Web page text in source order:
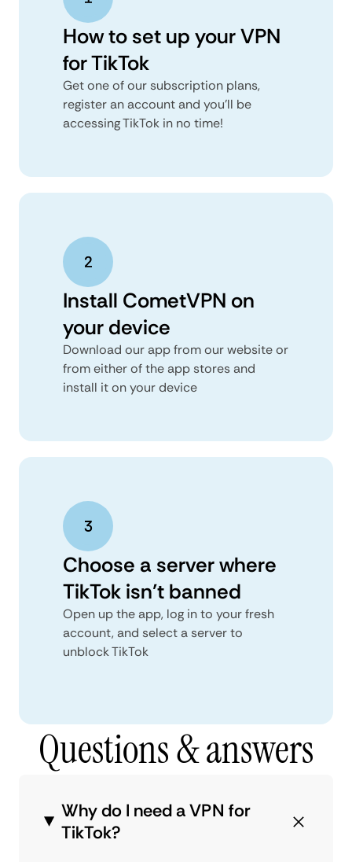
How to set up your VPN
for TikTok
Get one of our subscription plans,
register an account and you’ll be
accessing TikTok in no time!
Install CometVPN on
your device
Download our app from our website or
from either of the app stores and
install it on your device
Choose a server where
TikTok isn’t banned
Open up the app, log in to your fresh
account, and select a server to
unblock TikTok
Questions & answers
Why do I need a VPN for
TikTok?